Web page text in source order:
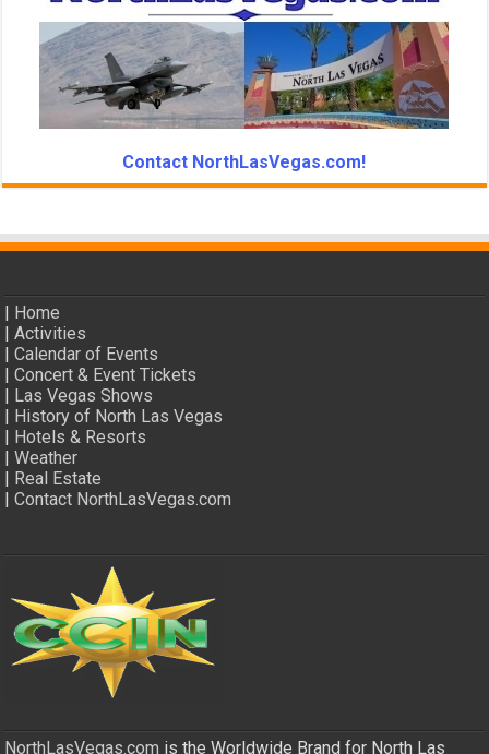
Contact NorthLasVegas.com!
| Home
|Activities
|Calendar of Events
|Concert & Event Tickets
| Las Vegas Shows
| History of North Las Vegas
| Hotels & Resorts
|Weather
| Real Estate
|Contact NorthLasVegas.com
NorthLasVegas.com is the Worldwide Brand for North Las